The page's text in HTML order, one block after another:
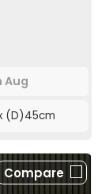
Aug
(D)45cm
Compare